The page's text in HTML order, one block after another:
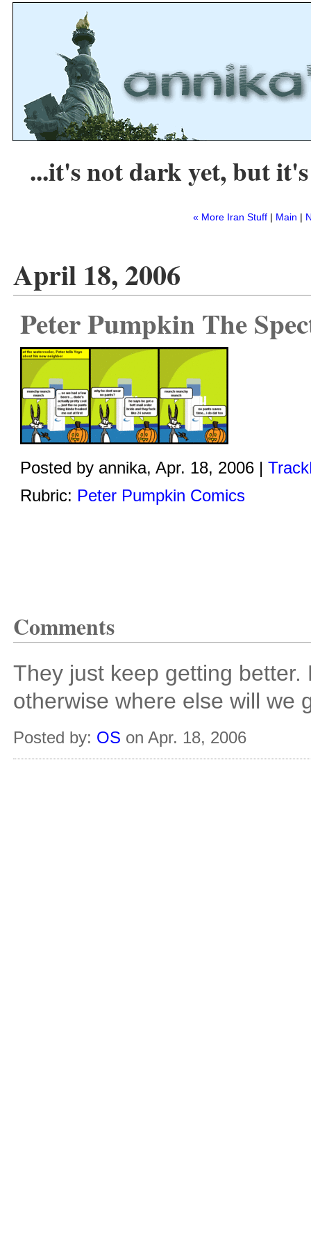
...it's not dark yet, but
« More Iran Stuff| Main |
April 18, 2006
Peter Pumpkin The
Posted by annika, Apr. 18, 2006 |
Rubric: Peter Pumpkin Comics
Comments
They just keep getting
otherwise where else will we
Posted by: OS on Apr. 18, 2006